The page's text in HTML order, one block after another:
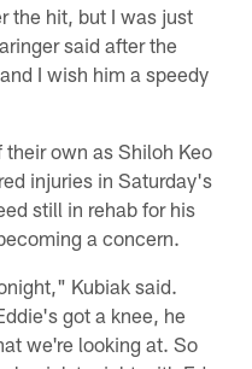
the hit, but I was just
said after the
I wish him a speedy
their own as Shiloh Keo
injuries in Saturday's
still in rehab for his
a concern.
Kubiak said.
got a knee, he
we're looking at. So